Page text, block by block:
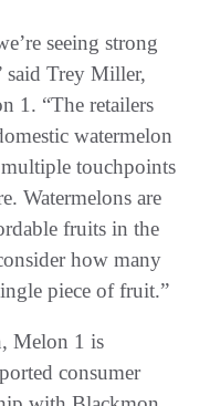
seeing strong
said Trey Miller,
1. “The retailers
watermelon
touchpoints
Watermelons are
fruits in the
how many
piece of fruit.”
Melon 1 is
consumer